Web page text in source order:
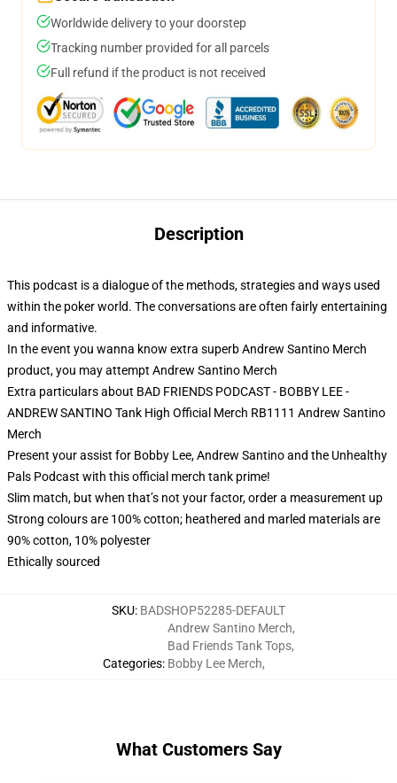
Worldwide delivery to your doorstep
Tracking number provided for all parcels
Full refund if the product is not received
Description
This podcast is a dialogue of the methods, strategies and ways used
within the poker world. The conversations are often fairly entertaining
and informative.
In the event you wanna know extra superb Andrew Santino Merch
product, you may attempt Andrew Santino Merch
Extra particulars about BAD FRIENDS PODCAST - BOBBY LEE -
ANDREW SANTINO Tank High Official Merch RB1111 Andrew Santino
Merch
Present your assist for Bobby Lee, Andrew Santino and the Unhealthy
Pals Podcast with this official merch tank prime!
Slim match, but when that’s not your factor, order a measurement up
Strong colours are 100% cotton; heathered and marled materials are
90% cotton, 10% polyester
Ethically sourced
SKU: BADSHOP52285-DEFAULT
Categories:
Andrew Santino Merch,
Bad Friends Tank Tops,
Bobby Lee Merch,
What Customers Say